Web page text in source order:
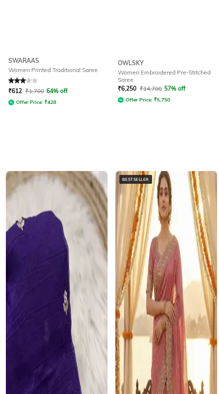
SWARAAS
Women Printed Traditional Saree
Rated 3out of 5
₹612 ₹1,700 64% off
Offer Price: ₹428
OWLSKY
Women Embroidered Pre-Stitched
Saree
₹6,250 ₹14,700 57% off
Offer Price: ₹5,750
BESTSELLER